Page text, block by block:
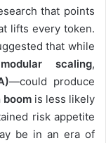
that points
lifts every token.
that while
modular scaling,
—could produce
is less likely
risk appetite
be in an era of